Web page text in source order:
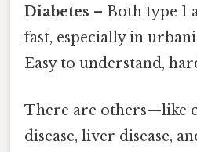
Diabetes – Both type 1
fast, especially in
Easy to understand,
There are others—like
disease, liver disease,